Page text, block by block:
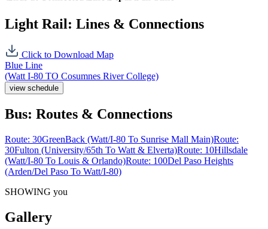
Light Rail: Lines & Connections
Click to Download Map
Blue Line
(Watt I-80 TO Cosumnes River College)
view schedule
Bus: Routes & Connections
Route: 30GreenBack (Watt/I-80 To Sunrise Mall Main)Route:
30Fulton (University/65th To Watt & Elverta)Route: 10Hillsdale
(Watt/I-80 To Louis & Orlando)Route: 100Del Paso Heights
(Arden/Del Paso To Watt/I-80)
SHOWING you
Gallery